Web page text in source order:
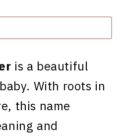
is a beautiful
With roots in
this name
and